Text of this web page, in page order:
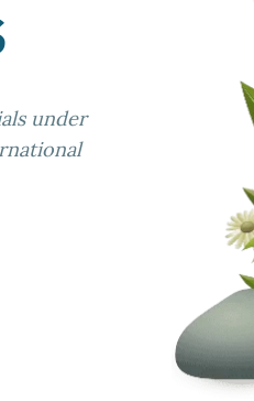
under